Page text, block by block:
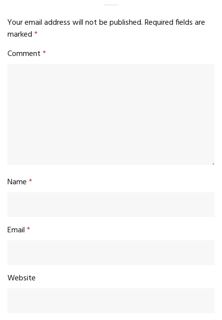
Your email address will not be published.Required fields are
marked*
Comment*
Name*
Email*
Website